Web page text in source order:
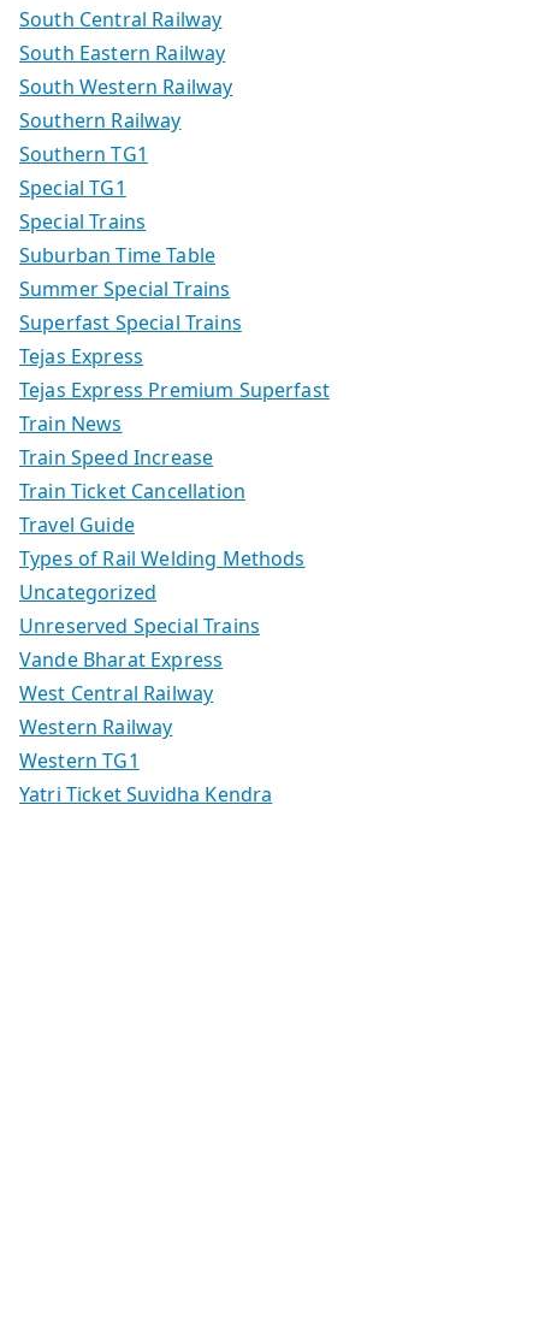
South Central Railway
South Eastern Railway
South Western Railway
Southern Railway
Southern TG1
Special TG1
Special Trains
Suburban Time Table
Summer Special Trains
Superfast Special Trains
Tejas Express
Tejas Express Premium Superfast
Train News
Train Speed Increase
Train Ticket Cancellation
Travel Guide
Types of Rail Welding Methods
Uncategorized
Unreserved Special Trains
Vande Bharat Express
West Central Railway
Western Railway
Western TG1
Yatri Ticket Suvidha Kendra